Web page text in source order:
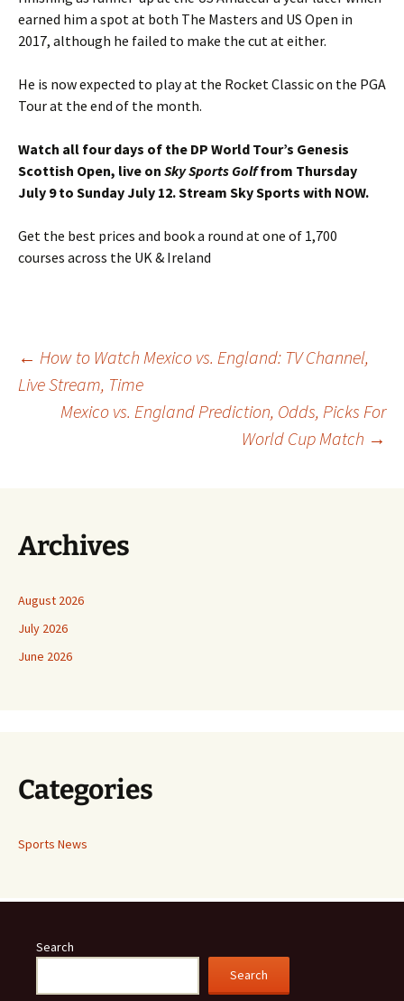
earned him a spot at both The Masters and US Open in
2017, although he failed to make the cut at either.
He is now expected to play at the Rocket Classic on the PGA
Tour at the end of the month.
Watch all four days of the DP World Tour’s Genesis
Scottish Open, live on Sky Sports Golffrom Thursday
July 9 to Sunday July 12.Stream Sky Sports with NOW.
Get the best prices and book a round at one of 1,700
courses across the UK & Ireland
Post
navigation
← How to Watch Mexico vs. England: TV Channel,
Live Stream, Time
Mexico vs. England Prediction, Odds, Picks For
World Cup Match →
Archives
August 2026
July 2026
June 2026
Categories
Sports News
Search
Search